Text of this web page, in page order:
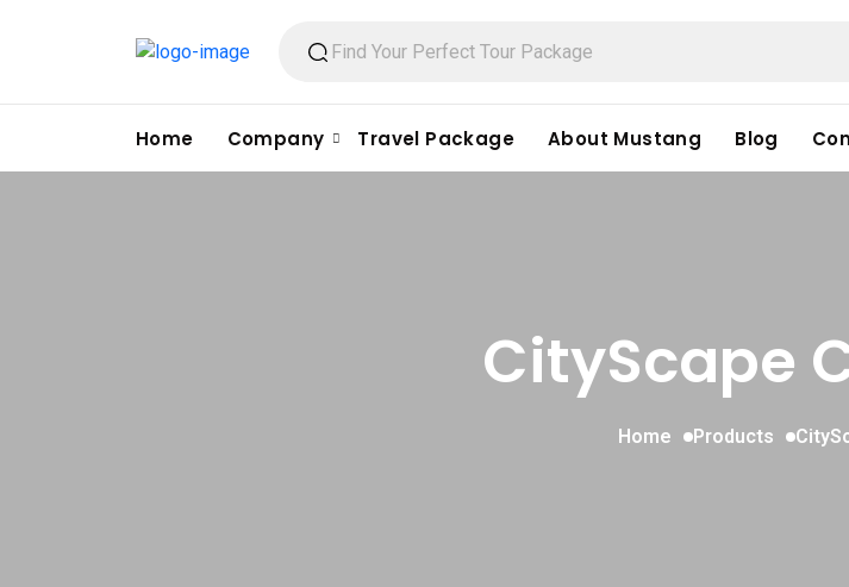
Home Company Travel Package About Mustang Blog
CityScape
Home Products